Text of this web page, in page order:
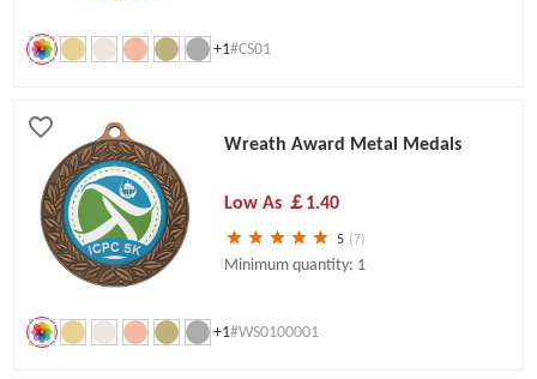
+1#CS01
Wreath Award Metal Medals
Low As ￡1.40
5 (7)
Minimum quantity: 1
+1#WS0100001